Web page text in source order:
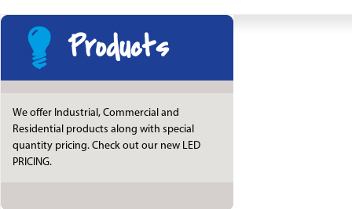
Products
We offer Industrial, Commercial and
Residential products along with special
quantity pricing. Check out our new LED
PRICING.